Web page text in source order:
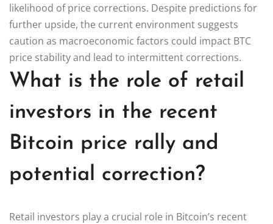
likelihood of price corrections. Despite predictions for
further upside, the current environment suggests
caution as macroeconomic factors could impact BTC
price stability and lead to intermittent corrections.
What is the role of retail
investors in the recent
Bitcoin price rally and
potential correction?
Retail investors play a crucial role in Bitcoin’s recent